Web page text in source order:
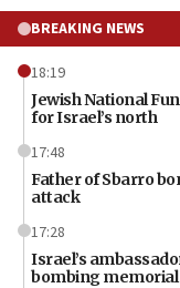
BREAKING NEWS
18:19
Jewish National
for Israel’s north
17:48
Father of Sbarro
attack
17:28
Israel’s
bombing memorial